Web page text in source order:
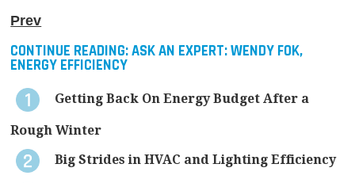
Prev
CONTINUE READING:ASK AN EXPERT: WENDY FOK,
ENERGY EFFICIENCY
Getting Back On Energy Budget After a
Rough Winter
Big Strides in HVAC and Lighting Efficiency